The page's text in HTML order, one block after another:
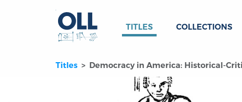
TITLES COLLECTIONS
Titles Democracy in America: Historical-